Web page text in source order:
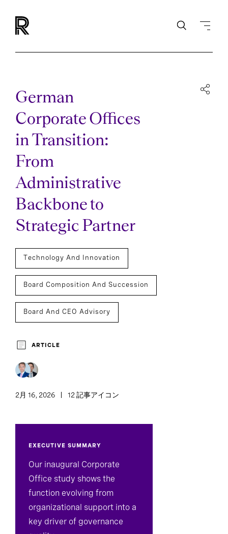
German
Corporate Offices
in Transition:
From
Administrative
Backbone to
Strategic Partner
Technology And Innovation
Board Composition And Succession
Board And CEO Advisory
Board Of Directors
ARTICLE
2月 16, 2026 12 記事アイコン
EXECUTIVE SUMMARY
Our inaugural Corporate
Office study shows the
function evolving from
organizational support into a
key driver of governance